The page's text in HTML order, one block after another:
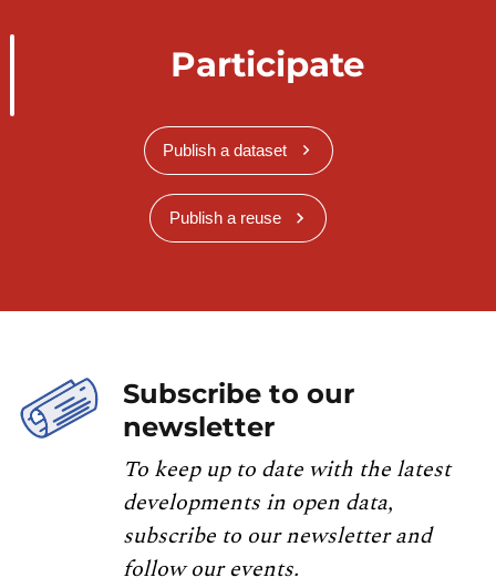
Participate
Publish a dataset
Publish a reuse
Subscribe to our
newsletter
To keep up to date with the latest
developments in open data,
subscribe to our newsletter and
follow our events.